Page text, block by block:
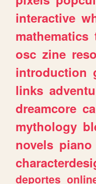
interactive
mathematics
osc zine
introduction
links
dreamcore
mythology
novels piano
deportes